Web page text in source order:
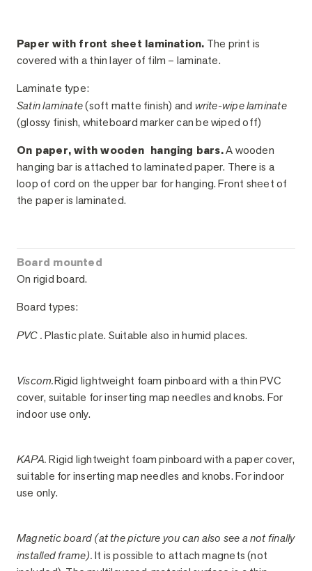
Paper with front sheet lamination. The print is
covered with a thin layer of film – laminate.
Laminate type:
Satin laminate(soft matte finish) and write-wipe laminate
(glossy finish, whiteboard marker can be wiped off)
On paper, with wooden hanging bars.A wooden
hanging bar is attached to laminated paper. There is a
loop of cord on the upper bar for hanging. Front sheet of
the paper is laminated.
Board mounted
On rigid board.
Board types:
PVC .Plastic plate. Suitable also in humid places.
Viscom.Rigid lightweight foam pinboard with a thin PVC
cover, suitable for inserting map needles and knobs. For
indoor use only.
KAPA. Rigid lightweight foam pinboard with a paper cover,
suitable for inserting map needles and knobs. For indoor
use only.
Magnetic board (at the picture you can also see a not finally
installed frame). It is possible to attach magnets (not